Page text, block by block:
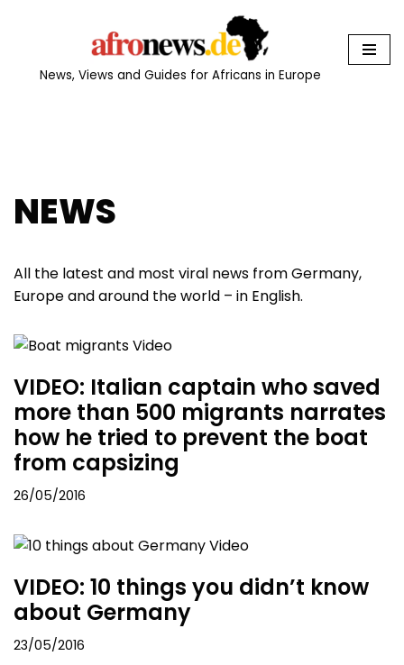
News, Views and Guides for Africans in Europe
NEWS
All the latest and most viral news from Germany,
Europe and around the world – in English.
VIDEO: Italian captain who saved
more than 500 migrants narrates
how he tried to prevent the boat
from capsizing
26/05/2016
VIDEO: 10 things you didn’t know
about Germany
23/05/2016